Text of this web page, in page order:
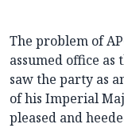
The problem of
assumed office
saw the party as
of his Imperial
pleased and